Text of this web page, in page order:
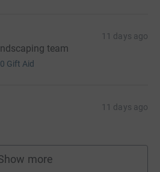
11 days ago
team
Gift Aid
11 days ago
more
supporters